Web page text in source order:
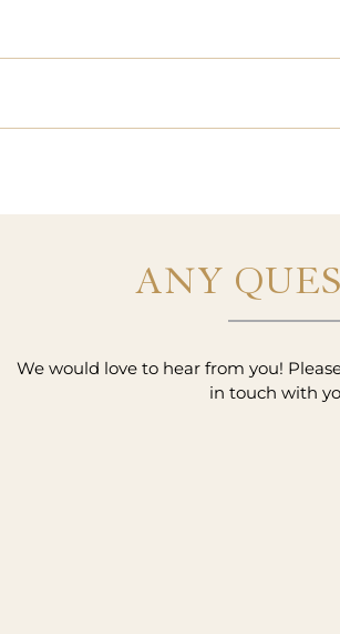
ANY
We would love to hear from you!
in touch with